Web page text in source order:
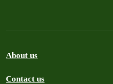
About us
Contact us